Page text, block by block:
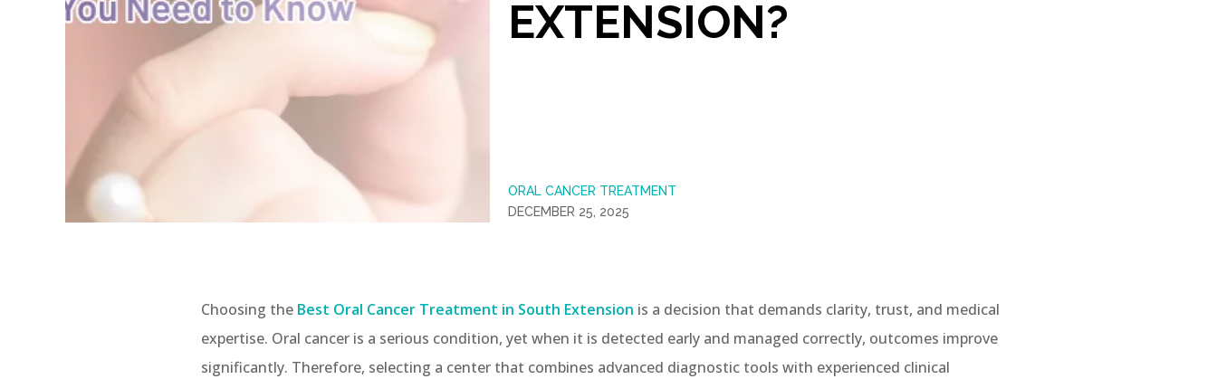
EXTENSION?
ORAL CANCER TREATMENT
DECEMBER 25, 2025
Choosing the Best Oral Cancer Treatment in South Extension is a decision that demands clarity, trust, and medical
expertise. Oral cancer is a serious condition, yet when it is detected early and managed correctly, outcomes improve
significantly. Therefore, selecting a center that combines advanced diagnostic tools with experienced clinical